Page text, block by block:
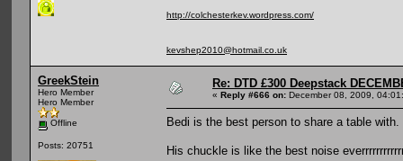
http://colchesterkev.wordpress.com/
kevshep2010@hotmail.co.uk
GreekStein
Hero Member
Hero Member
Offline
Posts: 20751
Re: DTD £300 Deepstack
« Reply #666 on: December 08, 2009,
Bedi is the best person to share a table with.
His chuckle is like the best noise